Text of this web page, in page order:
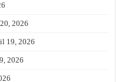
2026
19, 2026
2026